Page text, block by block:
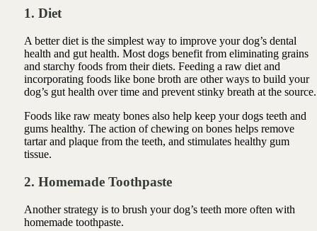
1. Diet
A better diet is the simplest way to improve your dog’s dental
health and gut health. Most dogs benefit from eliminating grains
and starchy foods from their diets. Feeding a raw diet and
incorporating foods like bone broth are other ways to build your
dog’s gut health over time and prevent stinky breath at the source.
Foods like raw meaty bones also help keep your dogs teeth and
gums healthy. The action of chewing on bones helps remove
tartar and plaque from the teeth, and stimulates healthy gum
tissue.
2. Homemade Toothpaste
Another strategy is to brush your dog’s teeth more often with
homemade toothpaste.